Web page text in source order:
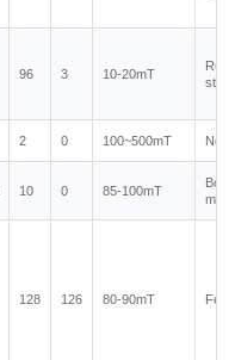
96 3 10-20mT
2 0 100~500mT
10 0 85-100mT
128 126 80-90mT